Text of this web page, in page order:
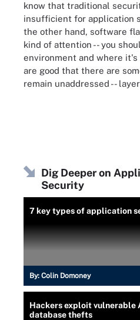
know that traditional
insufficient for application
the other hand, software
kind of attention -- you
environment and where
are good that there are
remain unaddressed --
Dig Deeper on
Security
7 key types of application
By: Colin Domoney
Hackers exploit vulnerable
database thefts